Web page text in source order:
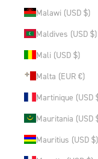
Malawi (USD $)
Maldives (USD $)
Mali (USD $)
Malta (EUR €)
Martinique (USD
Mauritania (USD
Mauritius (USD $)